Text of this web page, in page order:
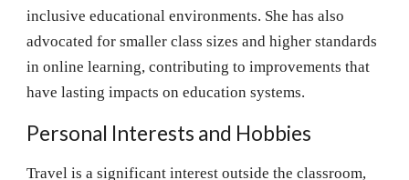
inclusive educational environments. She has also
advocated for smaller class sizes and higher standards
in online learning, contributing to improvements that
have lasting impacts on education systems.
Personal Interests and Hobbies
Travel is a significant interest outside the classroom,